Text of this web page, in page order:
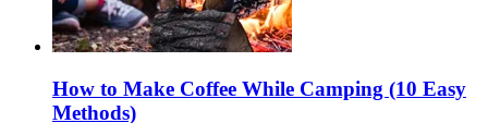
How to Make Coffee While Camping (10 Easy
Methods)